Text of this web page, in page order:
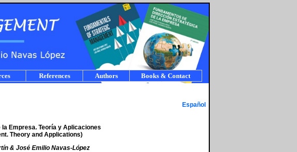
Español
Empresa. Teoría y Aplicaciones
Theory and Applications)
& José Emilio Navas-López
References Authors Books & Contact